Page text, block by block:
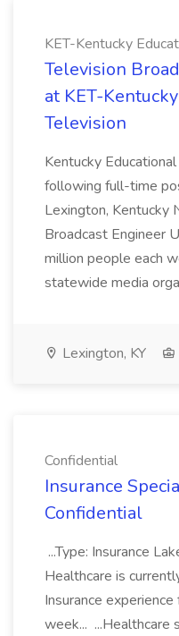
KET-Kentucky
Television
at KET-
Television
Kentucky
following full-time
Lexington, Kentucky
Broadcast Engineer
million people each
statewide media
Lexington, KY
Confidential
Insurance
Confidential
...Type: Insurance
Healthcare is
Insurance
week... ...Healthcare